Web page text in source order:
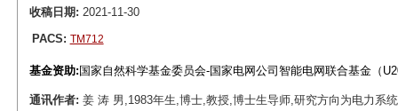
收稿日期: 2021-11-30
PACS: TM712
基金资助: 国家自然科学基金委员会-国家电网公司智能电网联合基金（
通讯作者: 姜 涛 男,1983年生,博士,教授,博士生导师,研究方向为电力系